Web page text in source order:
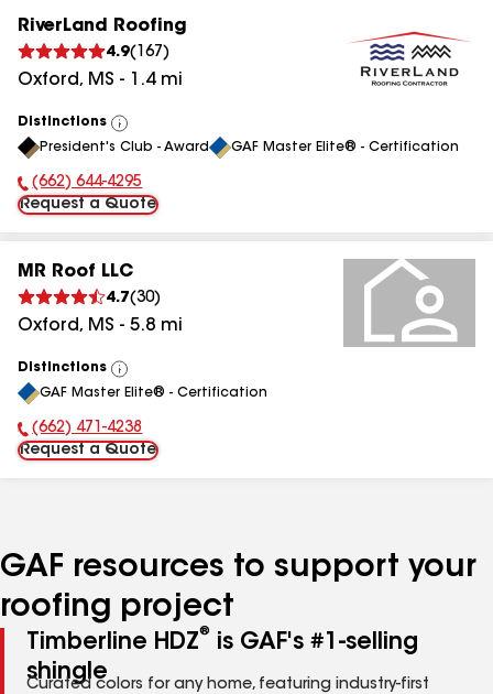
RiverLand Roofing
4.9( 167 )
Oxford, MS - 1.4mi
Distinctions
View
All
President's Club - Award GAF Master Elite® - Certification
Phone Number:
(662) 644-4295
Request a Quote
MR Roof LLC
4.7(30)
Oxford, MS - 5.8 mi
Distinctions
View
All
GAF Master Elite® - Certification
Phone Number:
(662) 471-4238
Request a Quote
GAF resources to support your
roofing project
Timberline HDZ®
is GAF's #1-selling
shingle
Curated colors for any home, featuring industry-first